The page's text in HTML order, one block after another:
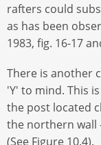
rafters could
as has been
1983, fig. 16-17
There is another
'Y' to mind. This
the post located
the northern wall
(See Figure 10.4).